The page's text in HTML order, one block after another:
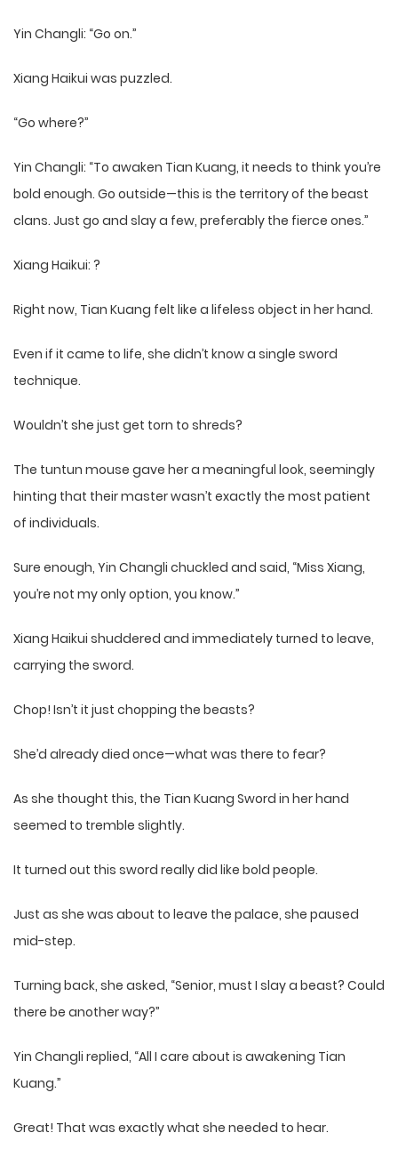
Yin Changli: “Go on.”
Xiang Haikui was puzzled.
“Go where?”
Yin Changli: “To awaken Tian Kuang, it needs to think you’re
bold enough. Go outside—this is the territory of the beast
clans. Just go and slay a few, preferably the fierce ones.”
Xiang Haikui: ?
Right now, Tian Kuang felt like a lifeless object in her hand.
Even if it came to life, she didn’t know a single sword
technique.
Wouldn’t she just get torn to shreds?
The tuntun mouse gave her a meaningful look, seemingly
hinting that their master wasn’t exactly the most patient
of individuals.
Sure enough, Yin Changli chuckled and said, “Miss Xiang,
you’re not my only option, you know.”
Xiang Haikui shuddered and immediately turned to leave,
carrying the sword.
Chop! Isn’t it just chopping the beasts?
She’d already died once—what was there to fear?
As she thought this, the Tian Kuang Sword in her hand
seemed to tremble slightly.
It turned out this sword really did like bold people.
Just as she was about to leave the palace, she paused
mid-step.
Turning back, she asked, “Senior, must I slay a beast? Could
there be another way?”
Yin Changli replied, “All I care about is awakening Tian
Kuang.”
Great! That was exactly what she needed to hear.